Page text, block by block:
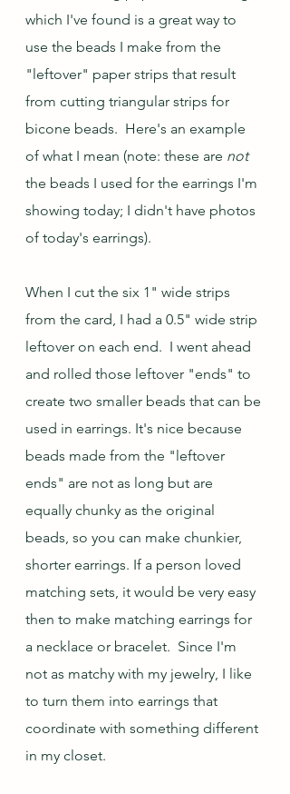
which I've found is a great way to
use the beads I make from the
"leftover" paper strips that result
from cutting triangular strips for
bicone beads.  Here's an example
of what I mean (note: these are not
the beads I used for the earrings I'm
showing today; I didn't have photos
of today's earrings).
When I cut the six 1" wide strips
from the card, I had a 0.5" wide strip
leftover on each end.  I went ahead
and rolled those leftover "ends" to
create two smaller beads that can be
used in earrings. It's nice because
beads made from the "leftover
ends" are not as long but are
equally chunky as the original
beads, so you can make chunkier,
shorter earrings. If a person loved
matching sets, it would be very easy
then to make matching earrings for
a necklace or bracelet.  Since I'm
not as matchy with my jewelry, I like
to turn them into earrings that
coordinate with something different
in my closet.